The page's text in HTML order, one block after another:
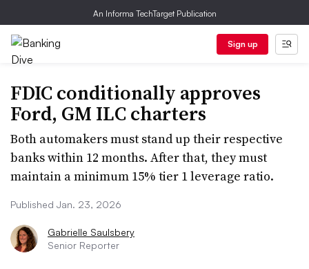
An Informa TechTarget Publication
Sign up
FDIC conditionally approves
Ford, GM ILC charters
Both automakers must stand up their respective
banks within 12 months. After that, they must
maintain a minimum 15% tier 1 leverage ratio.
Published Jan. 23, 2026
Gabrielle Saulsbery
Senior Reporter